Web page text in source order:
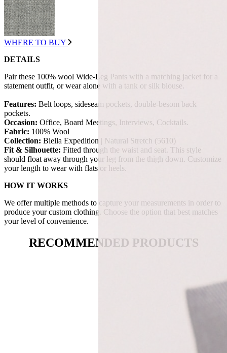
WHERE TO BUY
DETAILS
Pair these 100% wool Wide-Leg Pants with a matching jacket for a
statement outfit, or wear alone with a tank or silk blouse.
Features: Belt loops, sideseam pockets, double-besom back
pockets.
Occasion: Office, Board Meetings, Interviews, Cocktails.
Fabric: 100% Wool
Collection: Biella Expedition | Natural Stretch (5610)
Fit & Silhouette: Fitted through the waist and seat. This style
should float away through your leg from the thigh down. Customize
your length to wear with flats or heels.
HOW IT WORKS
We offer multiple methods to capture your measurements in order to
produce your custom clothing. Choose the option that best matches
your level of convenience.
RECOMMENDED PRODUCTS